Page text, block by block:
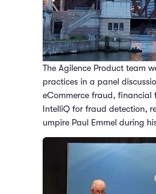
The Agilence Product team
practices in a panel
eCommerce fraud, financial
IntelliQ for fraud detection,
umpire Paul Emmel during